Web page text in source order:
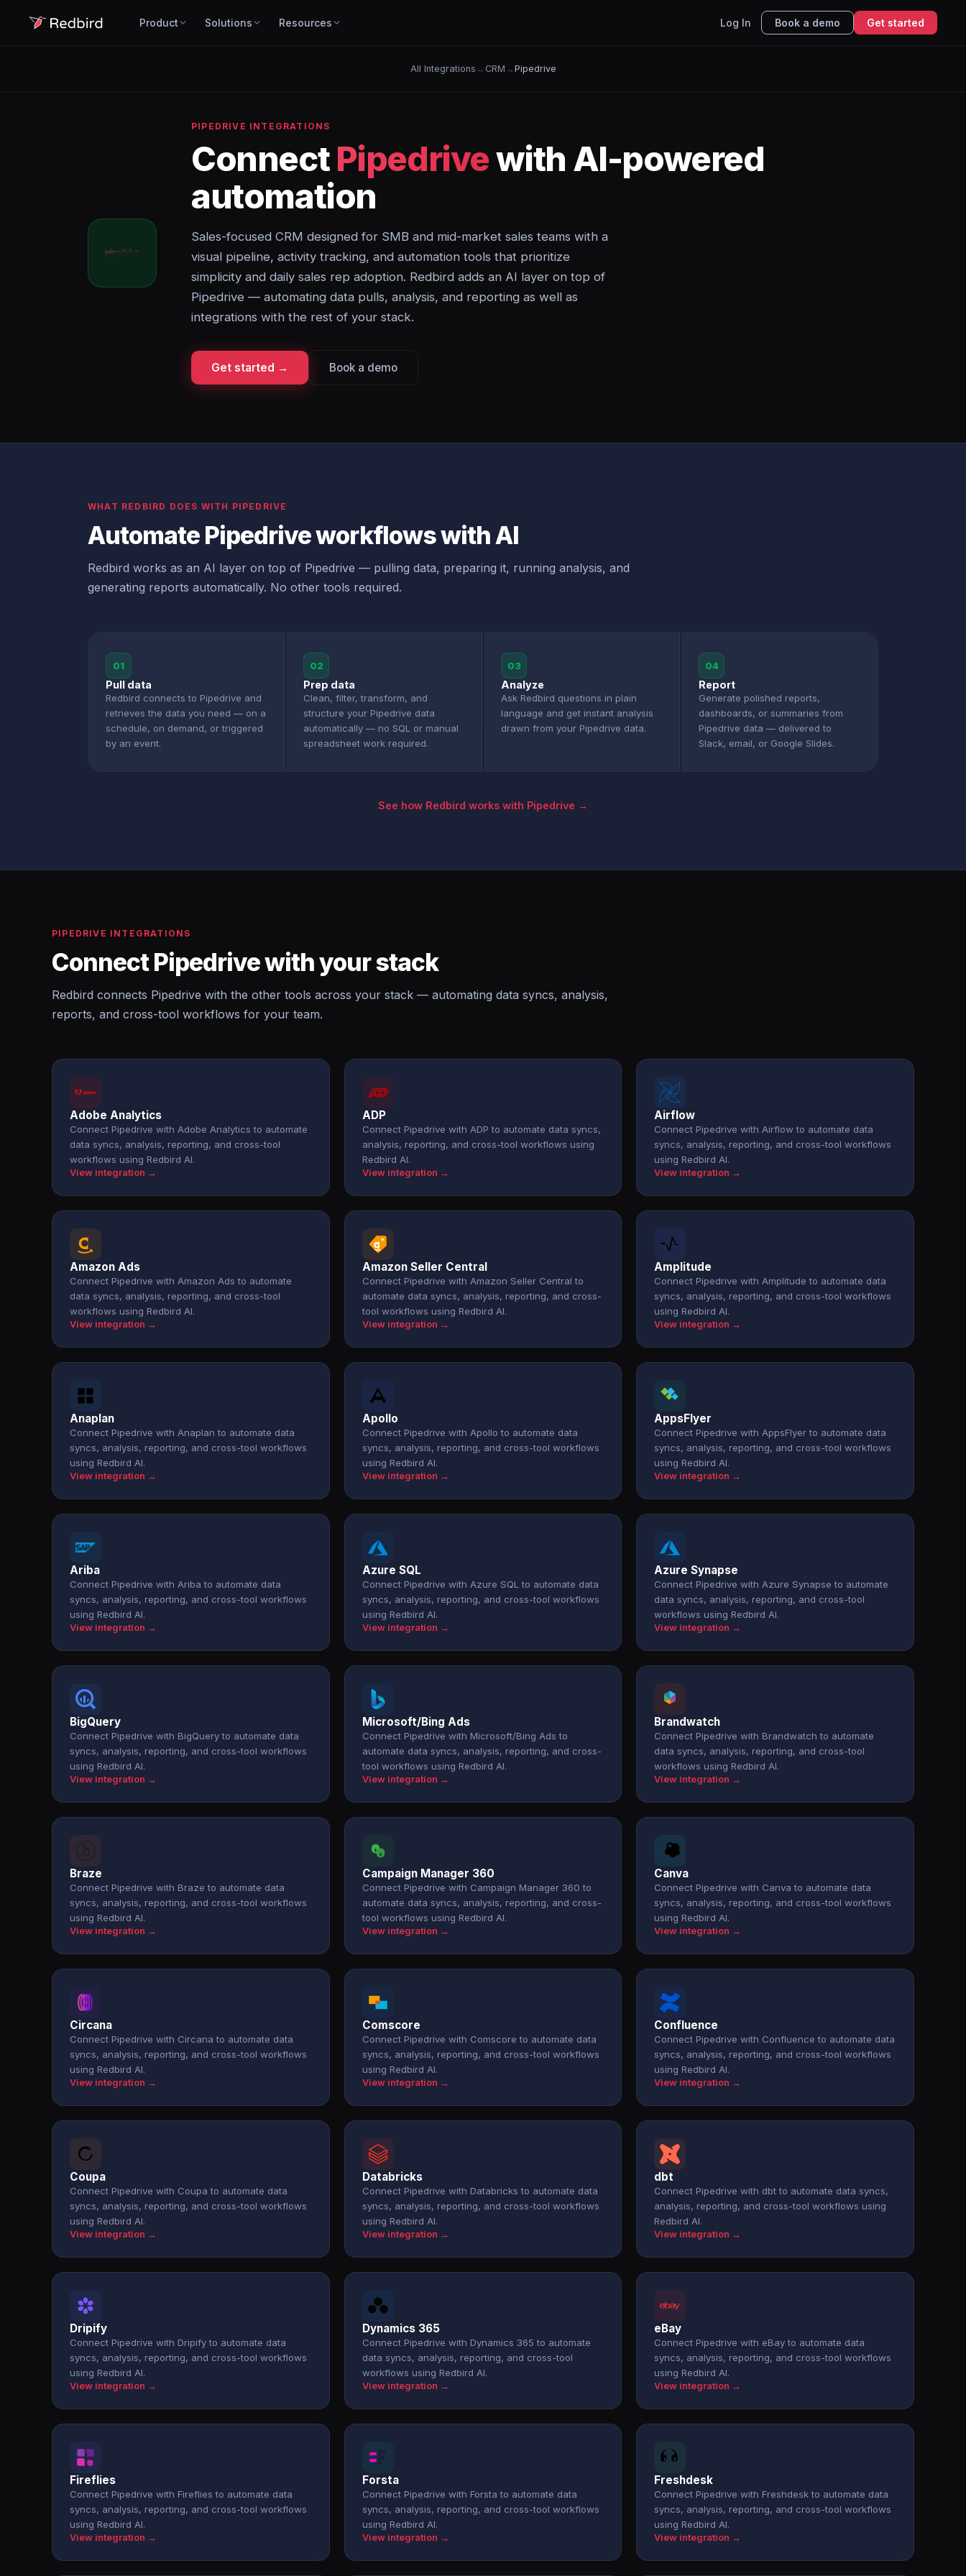
Product Solutions Resources Log In Book a demo Get started
All Integrations → CRM → Pipedrive
PIPEDRIVE INTEGRATIONS
ConnectPipedrivewith AI-powered
automation
Sales-focused CRM designed for SMB and mid-market sales teams with a
visual pipeline, activity tracking, and automation tools that prioritize
simplicity and daily sales rep adoption. Redbird adds an AI layer on top of
Pipedrive — automating data pulls, analysis, and reporting as well as
integrations with the rest of your stack.
Get started → Book a demo
WHAT REDBIRD DOES WITH PIPEDRIVE
Automate Pipedrive workflows with AI
Redbird works as an AI layer on top of Pipedrive — pulling data, preparing it, running analysis, and
generating reports automatically. No other tools required.
01
Pull data
Redbird connects to Pipedrive and
retrieves the data you need — on a
schedule, on demand, or triggered
by an event.
02
Prep data
Clean, filter, transform, and
structure your Pipedrive data
automatically — no SQL or manual
spreadsheet work required.
03
Analyze
Ask Redbird questions in plain
language and get instant analysis
drawn from your Pipedrive data.
04
Report
Generate polished reports,
dashboards, or summaries from
Pipedrive data — delivered to
Slack, email, or Google Slides.
See how Redbird works with Pipedrive →
PIPEDRIVE INTEGRATIONS
Connect Pipedrive with your stack
Redbird connects Pipedrive with the other tools across your stack — automating data syncs, analysis,
reports, and cross-tool workflows for your team.
Adobe Analytics
Connect Pipedrive with Adobe Analytics to automate
data syncs, analysis, reporting, and cross-tool
workflows using Redbird AI.
View integration →
ADP
Connect Pipedrive with ADP to automate data syncs,
analysis, reporting, and cross-tool workflows using
Redbird AI.
View integration →
Airflow
Connect Pipedrive with Airflow to automate data
syncs, analysis, reporting, and cross-tool workflows
using Redbird AI.
View integration →
Amazon Ads
Connect Pipedrive with Amazon Ads to automate
data syncs, analysis, reporting, and cross-tool
workflows using Redbird AI.
View integration →
Amazon Seller Central
Connect Pipedrive with Amazon Seller Central to
automate data syncs, analysis, reporting, and cross-
tool workflows using Redbird AI.
View integration →
Amplitude
Connect Pipedrive with Amplitude to automate data
syncs, analysis, reporting, and cross-tool workflows
using Redbird AI.
View integration →
Anaplan
Connect Pipedrive with Anaplan to automate data
syncs, analysis, reporting, and cross-tool workflows
using Redbird AI.
View integration →
Apollo
Connect Pipedrive with Apollo to automate data
syncs, analysis, reporting, and cross-tool workflows
using Redbird AI.
View integration →
AppsFlyer
Connect Pipedrive with AppsFlyer to automate data
syncs, analysis, reporting, and cross-tool workflows
using Redbird AI.
View integration →
Ariba
Connect Pipedrive with Ariba to automate data
syncs, analysis, reporting, and cross-tool workflows
using Redbird AI.
View integration →
Azure SQL
Connect Pipedrive with Azure SQL to automate data
syncs, analysis, reporting, and cross-tool workflows
using Redbird AI.
View integration →
Azure Synapse
Connect Pipedrive with Azure Synapse to automate
data syncs, analysis, reporting, and cross-tool
workflows using Redbird AI.
View integration →
BigQuery
Connect Pipedrive with BigQuery to automate data
syncs, analysis, reporting, and cross-tool workflows
using Redbird AI.
View integration →
Microsoft/Bing Ads
Connect Pipedrive with Microsoft/Bing Ads to
automate data syncs, analysis, reporting, and cross-
tool workflows using Redbird AI.
View integration →
Brandwatch
Connect Pipedrive with Brandwatch to automate
data syncs, analysis, reporting, and cross-tool
workflows using Redbird AI.
View integration →
Braze
Connect Pipedrive with Braze to automate data
syncs, analysis, reporting, and cross-tool workflows
using Redbird AI.
View integration →
Campaign Manager 360
Connect Pipedrive with Campaign Manager 360 to
automate data syncs, analysis, reporting, and cross-
tool workflows using Redbird AI.
View integration →
Canva
Connect Pipedrive with Canva to automate data
syncs, analysis, reporting, and cross-tool workflows
using Redbird AI.
View integration →
Circana
Connect Pipedrive with Circana to automate data
syncs, analysis, reporting, and cross-tool workflows
using Redbird AI.
View integration →
Comscore
Connect Pipedrive with Comscore to automate data
syncs, analysis, reporting, and cross-tool workflows
using Redbird AI.
View integration →
Confluence
Connect Pipedrive with Confluence to automate data
syncs, analysis, reporting, and cross-tool workflows
using Redbird AI.
View integration →
Coupa
Connect Pipedrive with Coupa to automate data
syncs, analysis, reporting, and cross-tool workflows
using Redbird AI.
View integration →
Databricks
Connect Pipedrive with Databricks to automate data
syncs, analysis, reporting, and cross-tool workflows
using Redbird AI.
View integration →
dbt
Connect Pipedrive with dbt to automate data syncs,
analysis, reporting, and cross-tool workflows using
Redbird AI.
View integration →
Dripify
Connect Pipedrive with Dripify to automate data
syncs, analysis, reporting, and cross-tool workflows
using Redbird AI.
View integration →
Dynamics 365
Connect Pipedrive with Dynamics 365 to automate
data syncs, analysis, reporting, and cross-tool
workflows using Redbird AI.
View integration →
eBay
Connect Pipedrive with eBay to automate data
syncs, analysis, reporting, and cross-tool workflows
using Redbird AI.
View integration →
Fireflies
Connect Pipedrive with Fireflies to automate data
syncs, analysis, reporting, and cross-tool workflows
using Redbird AI.
View integration →
Forsta
Connect Pipedrive with Forsta to automate data
syncs, analysis, reporting, and cross-tool workflows
using Redbird AI.
View integration →
Freshdesk
Connect Pipedrive with Freshdesk to automate data
syncs, analysis, reporting, and cross-tool workflows
using Redbird AI.
View integration →